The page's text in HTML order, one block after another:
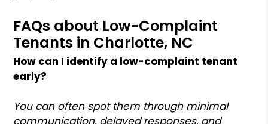
FAQs about Low-Complaint
Tenants in Charlotte, NC
How can I identify a low-complaint tenant
early?
You can often spot them through minimal
communication, delayed responses, and